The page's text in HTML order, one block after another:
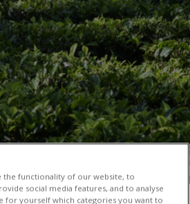
the functionality of our website, to
social media features, and to analyse
for yourself which categories you want to